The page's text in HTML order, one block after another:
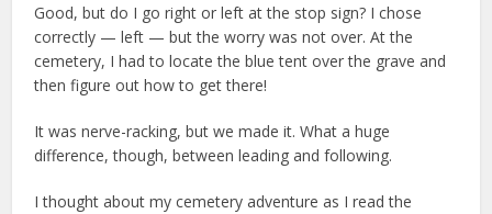
Good, but do I go right or left at the stop sign? I chose
correctly — left — but the worry was not over. At the
cemetery, I had to locate the blue tent over the grave and
then figure out how to get there!
It was nerve-racking, but we made it. What a huge
difference, though, between leading and following.
I thought about my cemetery adventure as I read the